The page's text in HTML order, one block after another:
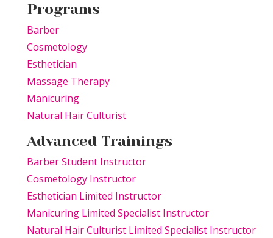
Programs
Barber
Cosmetology
Esthetician
Massage Therapy
Manicuring
Natural Hair Culturist
Advanced Trainings
Barber Student Instructor
Cosmetology Instructor
Esthetician Limited Instructor
Manicuring Limited Specialist Instructor
Natural Hair Culturist Limited Specialist Instructor